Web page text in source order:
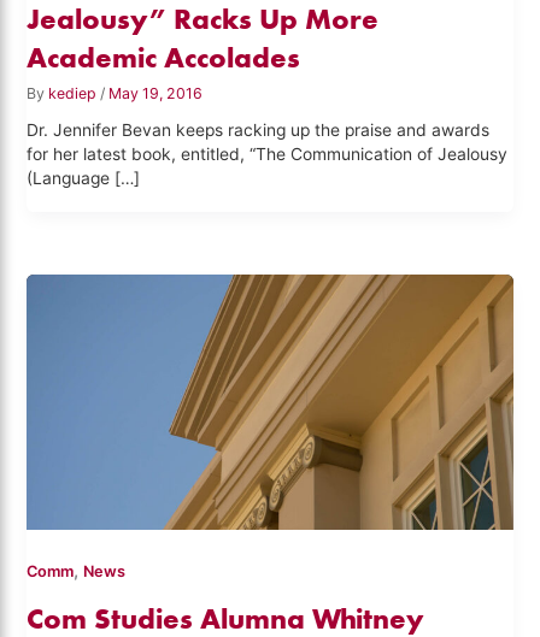
Jealousy” Racks Up More
Academic Accolades
By kediep/ May 19, 2016
Dr. Jennifer Bevan keeps racking up the praise and awards
for her latest book, entitled, “The Communication of Jealousy
(Language […]
Comm, News
Com Studies Alumna Whitney